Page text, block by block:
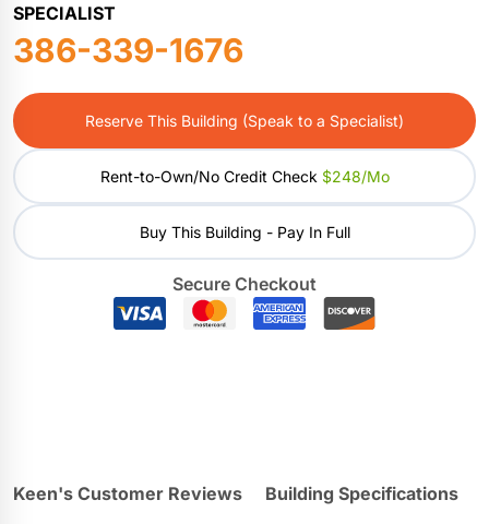
SPECIALIST
386-339-1676
Reserve This Building (Speak to a Specialist)
Rent-to-Own/No Credit Check $248/mo
Buy This Building - Pay In Full
Secure Checkout
Keen's Customer Reviews
Building Specifications